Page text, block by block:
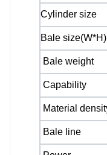
Cylinder size
Bale size(W*H)
Bale weight
Capability
Material
Bale line